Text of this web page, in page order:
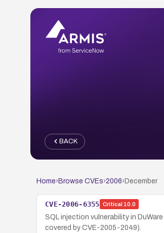
BACK
Home› Browse CVEs›2006› December
CVE-2006-6355 Critical 10.0
SQL injection vulnerability in
covered by CVE-2005-2049).